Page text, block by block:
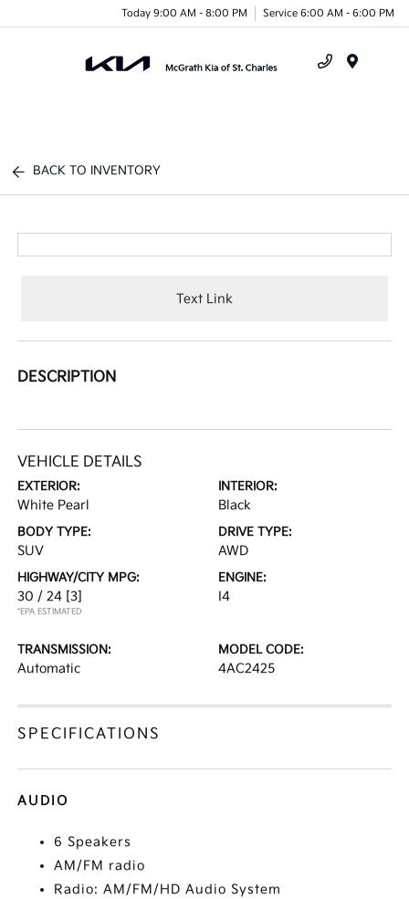
Today 9:00 AM - 8:00 PM Service 6:00 AM - 6:00 PM
BACK TO INVENTORY
Text Link
DESCRIPTION
VEHICLE DETAILS
EXTERIOR:
White Pearl
INTERIOR:
Black
BODY TYPE:
SUV
DRIVE TYPE:
AWD
HIGHWAY/CITY MPG:
30 / 24 [3]
*EPA ESTIMATED
ENGINE:
I4
TRANSMISSION:
Automatic
MODEL CODE:
4AC2425
SPECIFICATIONS
AUDIO
6 Speakers
AM/FM radio
Radio: AM/FM/HD Audio System